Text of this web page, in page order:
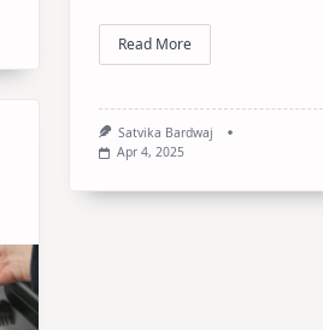
Read More
Satvika Bardwaj
Apr 4, 2025